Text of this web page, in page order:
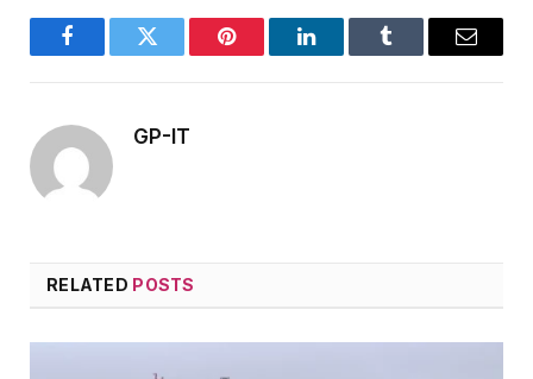
FacebookTwitter Pinterest LinkedInTumblr Email
GP-IT
RELATED POSTS